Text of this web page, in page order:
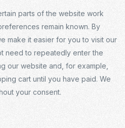
parts of the website work
remain known. By
make it easier for you to visit our
need to repeatedly enter the
our website and, for example,
cart until you have paid. We
your consent.